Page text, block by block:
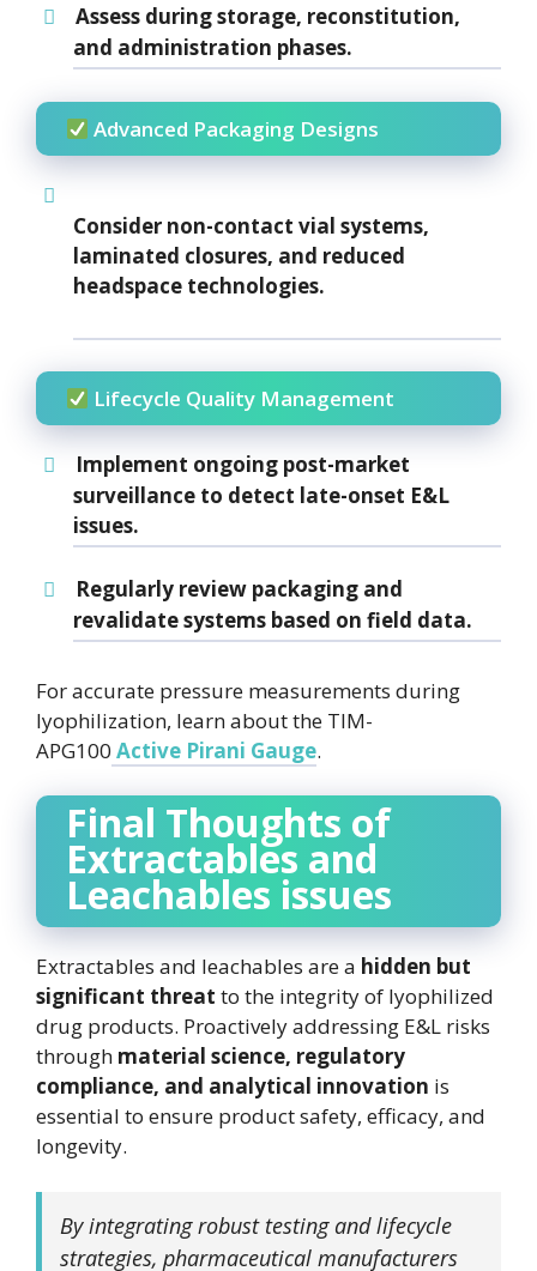
Assess during storage, reconstitution,
and administration phases.
Advanced Packaging Designs
Consider non-contact vial systems,
laminated closures, and reduced
headspace technologies.
Lifecycle Quality Management
Implement ongoing post-market
surveillance to detect late-onset E&L
issues.
Regularly review packaging and
revalidate systems based on field data.
For accurate pressure measurements during
lyophilization, learn about the TIM-
APG100 Active Pirani Gauge.
Final Thoughts of
Extractables and
Leachables issues
Extractables and leachables are a hidden but
significant threat to the integrity of lyophilized
drug products. Proactively addressing E&L risks
through material science, regulatory
compliance, and analytical innovation is
essential to ensure product safety, efficacy, and
longevity.
By integrating robust testing and lifecycle
strategies, pharmaceutical manufacturers